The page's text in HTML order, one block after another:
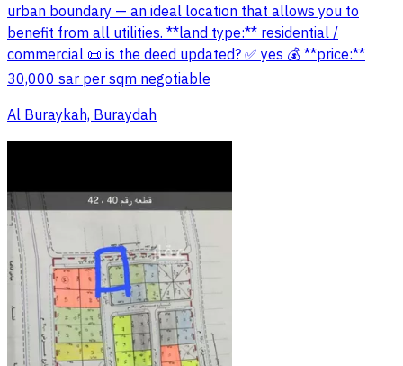
urban boundary — an ideal location that allows you to
benefit from all utilities. **land type:** residential /
commercial 📜 is the deed updated? ✅ yes 💰 **price:**
30,000 sar per sqm negotiable
Al Buraykah, Buraydah